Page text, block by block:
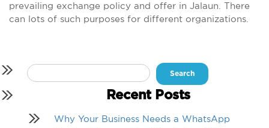
prevailing exchange policy and offer in Jalaun. There
can lots of such purposes for different organizations.
Search
for:
Recent Posts
Why Your Business Needs a WhatsApp